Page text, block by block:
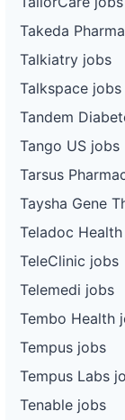
Takeda
Talkiatry jobs
Talkspace jobs
Tandem
Tango US jobs
Tarsus
Taysha Gene
Teladoc
TeleClinic jobs
Telemedi jobs
Tembo Health
Tempus jobs
Tempus Labs
Tenable jobs